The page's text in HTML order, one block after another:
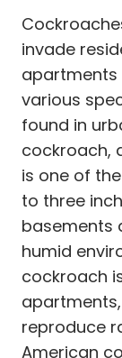
invade
apartments
various
found in
cockroach,
is one of
to three
basements
humid
cockroach
reproduce
American